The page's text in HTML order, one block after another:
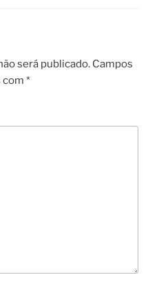
será publicado. Campos
com *